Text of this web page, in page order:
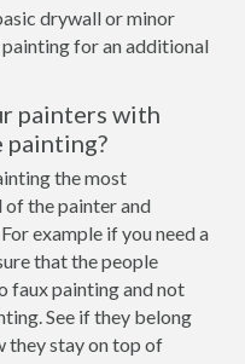
drywall or minor
for an additional
painters with
painting?
the most
the painter and
example if you need a
that the people
faux painting and not
See if they belong
they stay on top of